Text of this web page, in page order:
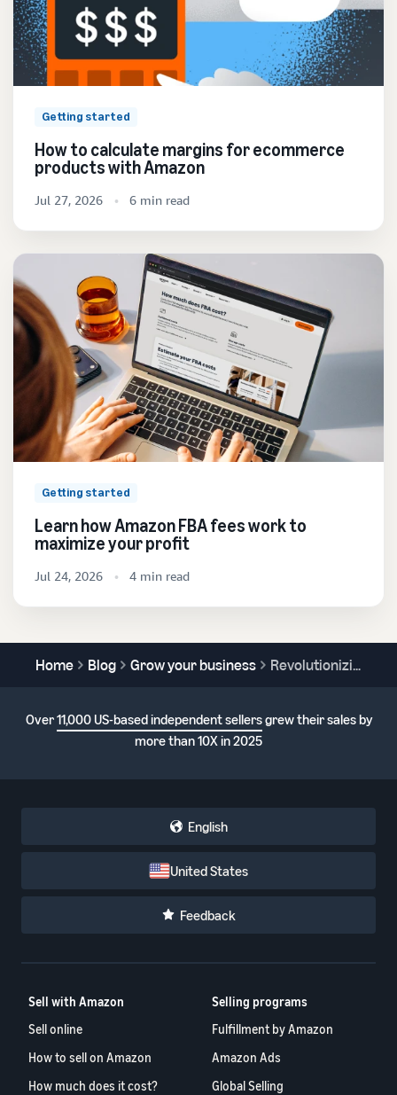
Getting started
How to calculate margins for ecommerce
products with Amazon
Jul 27, 2026 6 min read
Getting started
Learn how Amazon FBA fees work to
maximize your profit
Jul 24, 2026 4 min read
Home Blog Grow your business Revolutionizing retail: How augmented reality is transforming the shopping experience
Over11,000 US-based independent sellersgrew their sales by
more than 10X in 2025
English
United States
Feedback
Sell with Amazon
Sell online
How to sell on Amazon
How much does it cost?
Selling programs
Fulfillment by Amazon
Amazon Ads
Global Selling